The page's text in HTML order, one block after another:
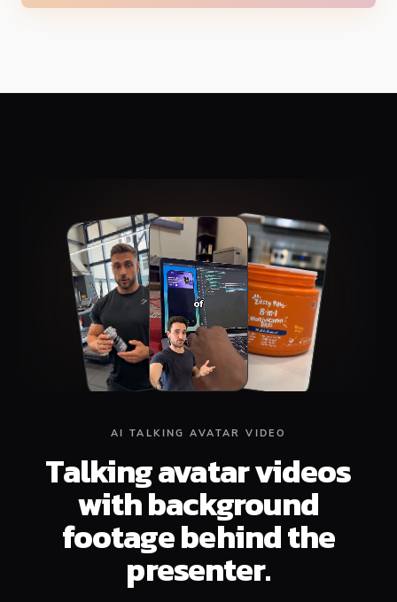
#E74C3C
AI TALKING AVATAR VIDEO
Talking avatar videos
with background
footage behind the
presenter.